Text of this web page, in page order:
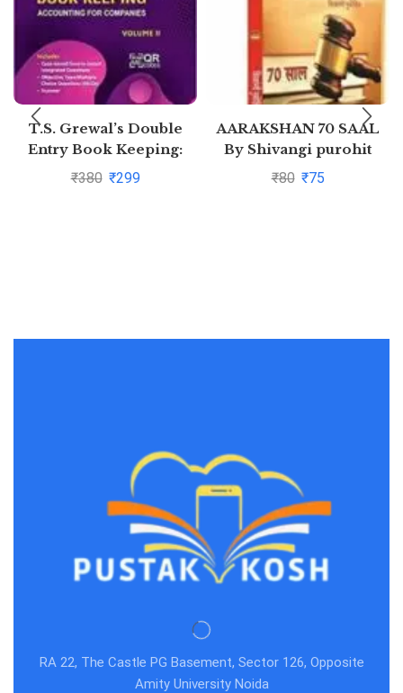
T.S. Grewal’s Double
Entry Book Keeping:
Accounting for
₹380 ₹299
AARAKSHAN 70 SAAL
By Shivangi purohit
₹80 ₹75
RA 22, The Castle PG Basement, Sector 126, Opposite
Amity University Noida